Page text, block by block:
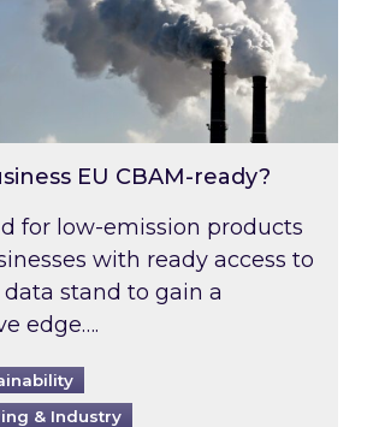
EU CBAM-ready?
for low-emission products
with ready access to
stand to gain a
edge….
& Industry